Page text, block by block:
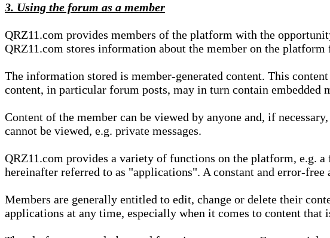
3. Using the forum as a member
QRZ11.com provides members of the platform with the
QRZ11.com stores information about the member on the platform
The information stored is member-generated content. This
content, in particular forum posts, may in turn contain embedded
Content of the member can be viewed by anyone and, if
cannot be viewed, e.g. private messages.
QRZ11.com provides a variety of functions on the platform, e.g.
hereinafter referred to as "applications". A constant and error-
Members are generally entitled to edit, change or delete their
applications at any time, especially when it comes to content that